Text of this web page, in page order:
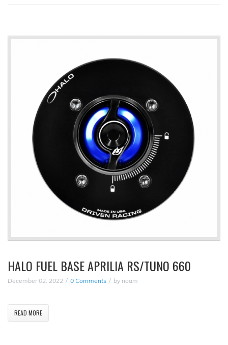
HALO FUEL BASE APRILIA RS/TUNO 660
December 02, 2022 0 Comments by noam
READ MORE